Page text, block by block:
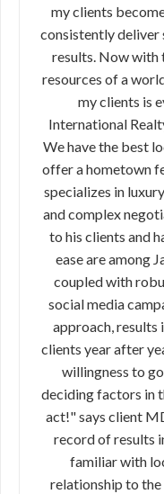
my clients
consistently deliver
results. Now with
resources of a
my clients is
International
We have the best
offer a hometown
specializes in
and complex
to his clients and
ease are among
coupled with
social media
approach, results
clients year after
willingness to
deciding factors in
act!" says client
record of results
familiar with
relationship to